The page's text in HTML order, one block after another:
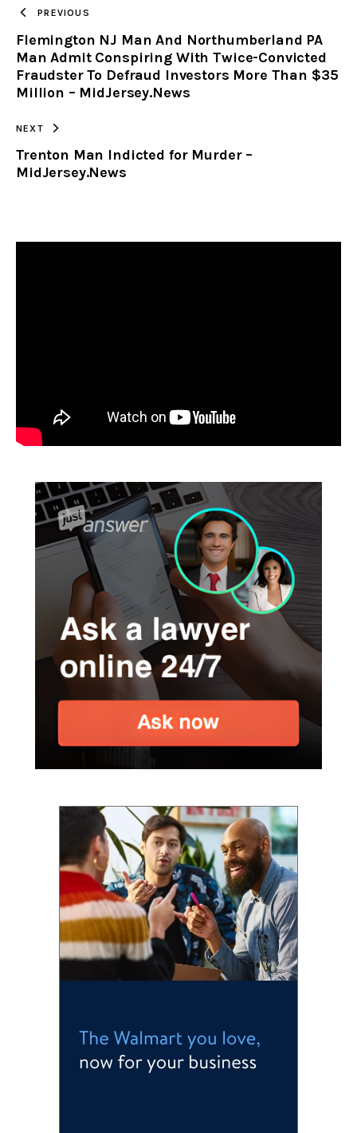
CLIPBOARD
PREVIOUS
Flemington NJ Man And Northumberland PA
Man Admit Conspiring With Twice-Convicted
Fraudster To Defraud Investors More Than $35
Million – MidJersey.News
NEXT
Trenton Man Indicted for Murder –
MidJersey.News